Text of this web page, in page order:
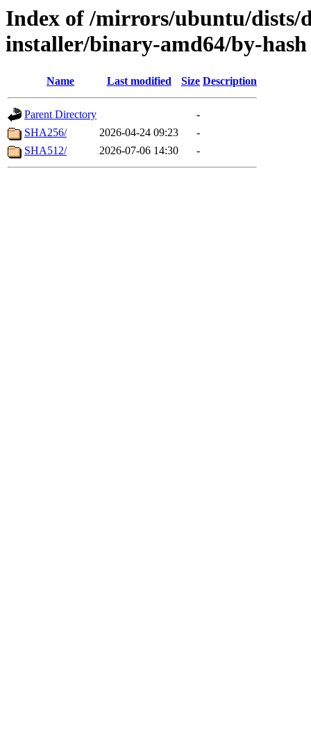
Index of /mirrors/ubuntu/dists/
installer/binary-amd64/by-hash
Name Last modified Size Description
Parent Directory
-
SHA256/
2026-04-24 09:23
-
SHA512/
2026-07-06 14:30 -